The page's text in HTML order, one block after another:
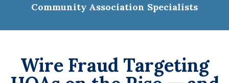
Community Association Specialists
Wire Fraud Targeting